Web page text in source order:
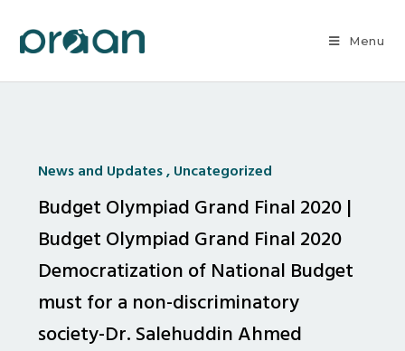
Menu
News and Updates,Uncategorized
Budget Olympiad Grand Final 2020 |
Budget Olympiad Grand Final 2020
Democratization of National Budget
must for a non-discriminatory
society-Dr. Salehuddin Ahmed